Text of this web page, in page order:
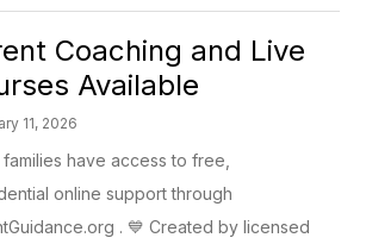
Coaching and Live
Available
11, 2026
families have access to free,
online support through
. 💙 Created by licensed